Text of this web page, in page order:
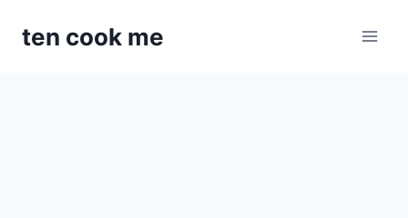
ten cook me